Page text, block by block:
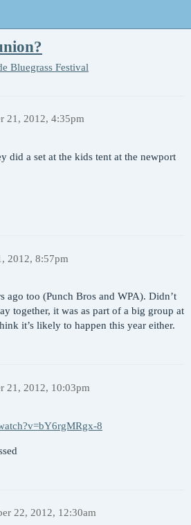
Bluegrass Festival
21, 2012, 4:35pm
did a set at the kids tent at the newport
2012, 8:57pm
ago too (Punch Bros and WPA). Didn’t
together, it was as part of a big group at
it’s likely to happen this year either.
21, 2012, 10:03pm
8
22, 2012, 12:30am